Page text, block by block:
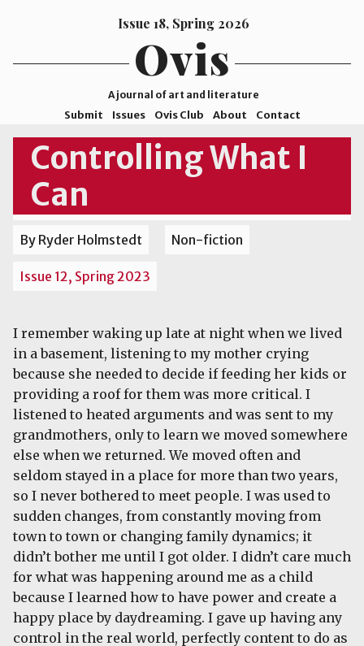
Issue 18, Spring 2026
Ovis
A journal of art and literature
Submit Issues Ovis Club About Contact
ISSN
2578-
9929
©2026
College
Controlling What I
Can
By Ryder Holmstedt Non-fiction
Issue 12, Spring 2023
I remember waking up late at night when we lived
in a basement, listening to my mother crying
because she needed to decide if feeding her kids or
providing a roof for them was more critical. I
listened to heated arguments and was sent to my
grandmothers, only to learn we moved somewhere
else when we returned. We moved often and
seldom stayed in a place for more than two years,
so I never bothered to meet people. I was used to
sudden changes, from constantly moving from
town to town or changing family dynamics; it
didn’t bother me until I got older. I didn’t care much
for what was happening around me as a child
because I learned how to have power and create a
happy place by daydreaming. I gave up having any
control in the real world, perfectly content to do as